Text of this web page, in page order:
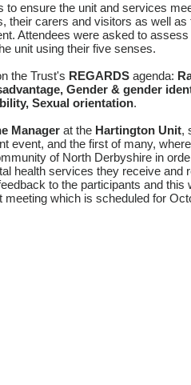
to ensure the unit and services
their carers and visitors as well as
Attendees were asked to assess
unit using their five senses.
the Trust's REGARDS agenda:
Gender & gender
Sexual orientation.
Manager at the Hartington Unit,
event, and the first of many,
of North Derbyshire in
health services they receive and
to the participants and this
meeting which is scheduled for